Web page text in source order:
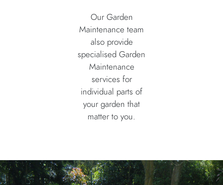
Our Garden
Maintenance team
also provide
specialised Garden
Maintenance
services for
individual parts of
your garden that
matter to you.